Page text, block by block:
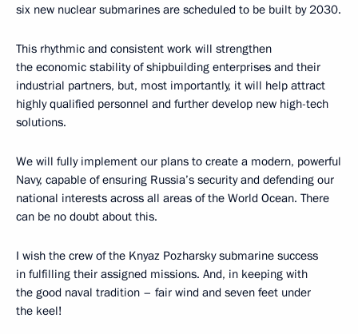
six new nuclear submarines are scheduled to be built by 2030.
This rhythmic and consistent work will strengthen
the economic stability of shipbuilding enterprises and their
industrial partners, but, most importantly, it will help attract
highly qualified personnel and further develop new high-tech
solutions.
We will fully implement our plans to create a modern, powerful
Navy, capable of ensuring Russia’s security and defending our
national interests across all areas of the World Ocean. There
can be no doubt about this.
I wish the crew of the Knyaz Pozharsky submarine success
in fulfilling their assigned missions. And, in keeping with
the good naval tradition – fair wind and seven feet under
the keel!